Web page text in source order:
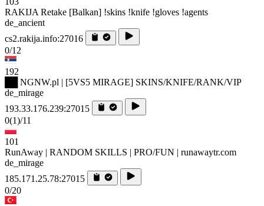
RAKIJA Retake [Balkan] !skins !knife !gloves !agents
de_ancient
cs2.rakija.info:27016
0/12
192
██ NGNW.pl | [5VS5 MIRAGE] SKINS/KNIFE/RANK/VIP
de_mirage
193.33.176.239:27015
0(1)/11
101
RunAway | RANDOM SKILLS | PRO/FUN | runawaytr.com
de_mirage
185.171.25.78:27015
0/20